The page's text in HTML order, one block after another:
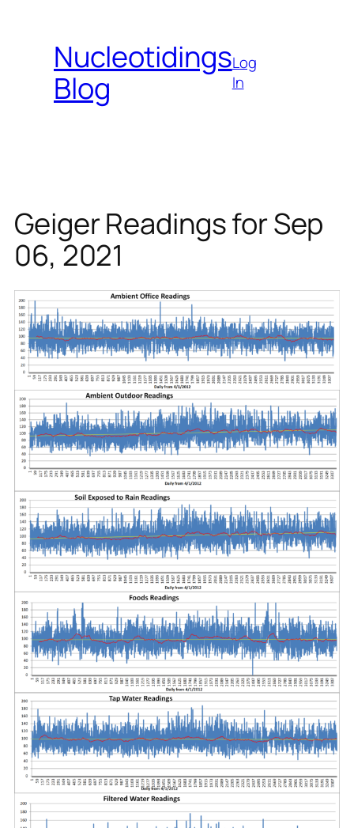
contentNucleotidings
Blog
Log
In
Geiger Readings for Sep
06, 2021